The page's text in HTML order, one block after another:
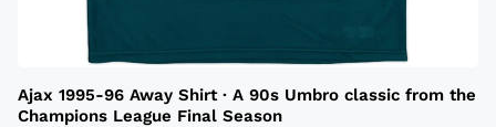
Ajax 1995-96 Away Shirt · A 90s Umbro classic from the
Champions League Final Season